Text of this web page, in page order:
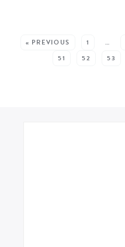
« PREVIOUS 1 …
51
52 53